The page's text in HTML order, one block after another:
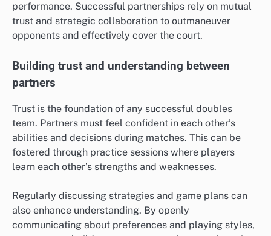
performance. Successful partnerships rely on mutual
trust and strategic collaboration to outmaneuver
opponents and effectively cover the court.
Building trust and understanding between
partners
Trust is the foundation of any successful doubles
team. Partners must feel confident in each other’s
abilities and decisions during matches. This can be
fostered through practice sessions where players
learn each other’s strengths and weaknesses.
Regularly discussing strategies and game plans can
also enhance understanding. By openly
communicating about preferences and playing styles,